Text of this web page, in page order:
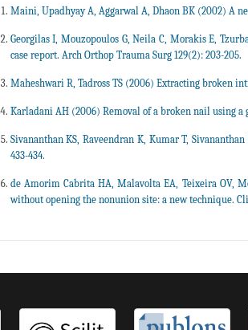
Maini, Upadhyay A, Aggarwal A, Dhaon BK (2002) A
Georgilas I, Mouzopoulos G, Neila C, Morakis E,
case report. Arch Orthop Trauma Surg 129(2): 203-205.
Maheshwari R, Tadross TS (2006) Extracting broken
Karladani AH (2006) Removal of a broken nail using a
Sivananthan KS, Raveendran K, Kumar T,
433-434.
de Amorim Cabrita HA, Malavolta EA, Teixeira OV,
without opening the nonunion site: a new technique.